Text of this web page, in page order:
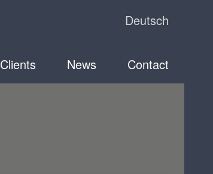
Deutsch
Clients News Contact